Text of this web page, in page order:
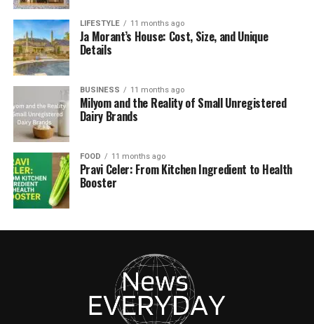
LIFESTYLE 11 months ago
Ja Morant’s House: Cost, Size, and Unique
Details
BUSINESS 11 months ago
Milyom and the Reality of Small Unregistered
Dairy Brands
FOOD 11 months ago
Pravi Celer: From Kitchen Ingredient to Health
Booster